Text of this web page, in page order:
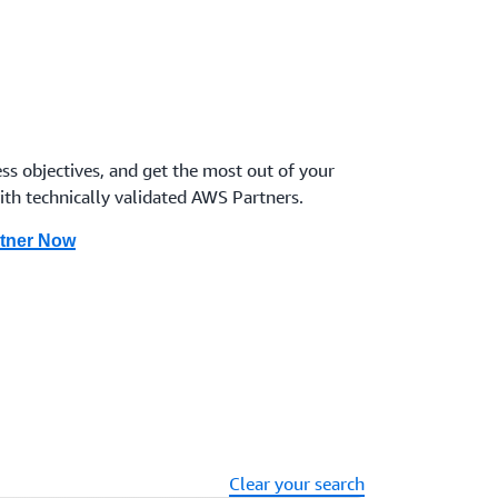
secure temporary and just-in-time elevated
exercises to prepare. Includes investigation,
with post-incident analysis and forensics.
objectives, and get the most out of your
technically validated AWS Partners.
Now
Clear your search